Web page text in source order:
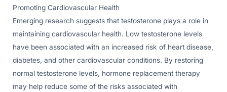
Promoting Cardiovascular Health
Emerging research suggests that testosterone plays a role in
maintaining cardiovascular health. Low testosterone levels
have been associated with an increased risk of heart disease,
diabetes, and other cardiovascular conditions. By restoring
normal testosterone levels, hormone replacement therapy
may help reduce some of the risks associated with